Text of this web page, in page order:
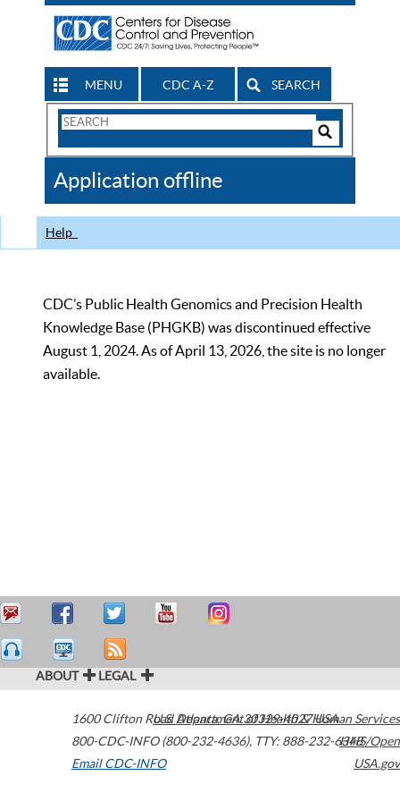
MENU CDC A-Z SEARCH
Search
CDC
Application offline
Help
CDC’s Public Health Genomics and Precision Health
Knowledge Base (PHGKB) was discontinued effective
August 1, 2024. As of April 13, 2026, the site is no longer
available.
ABOUT LEGAL
1600 Clifton Road Atlanta,GA30329-4027USA
800-CDC-INFO (800-232-4636), TTY: 888-232-6348
Email CDC-INFO
U.S. Department of Health & Human Services
HHS/Open
USA.gov